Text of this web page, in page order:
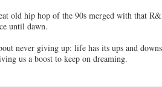
old hip hop of the 90s merged with that
until dawn.
never giving up: life has its ups and
us a boost to keep on dreaming.